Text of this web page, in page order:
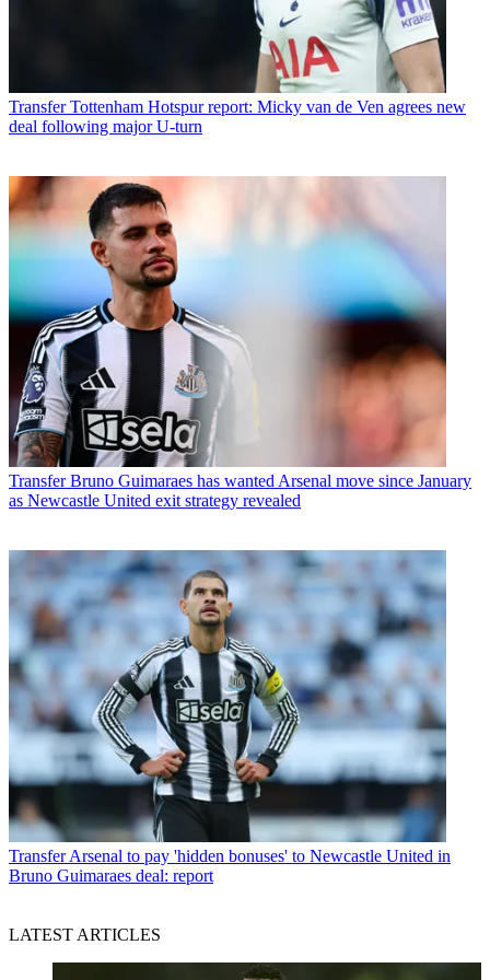
Transfer Tottenham Hotspur report: Micky van de Ven agrees new
deal following major U-turn
Transfer Bruno Guimaraes has wanted Arsenal move since January
as Newcastle United exit strategy revealed
Transfer Arsenal to pay 'hidden bonuses' to Newcastle United in
Bruno Guimaraes deal: report
LATEST ARTICLES